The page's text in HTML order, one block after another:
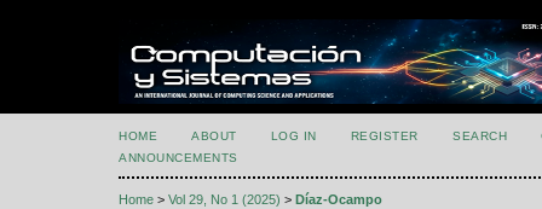
HOME ABOUT LOG IN REGISTER SEARCH
ANNOUNCEMENTS
Home > Vol 29, No 1 (2025) > Díaz-Ocampo